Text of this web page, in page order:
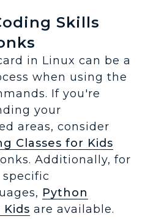
Skills
in Linux can be a
when using the
If you're
your
areas, consider
Classes for Kids
Additionally, for
Python
Kids are available.